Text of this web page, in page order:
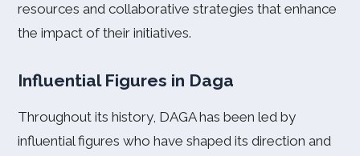
resources and collaborative strategies that enhance
the impact of their initiatives.
Influential Figures in Daga
Throughout its history, DAGA has been led by
influential figures who have shaped its direction and